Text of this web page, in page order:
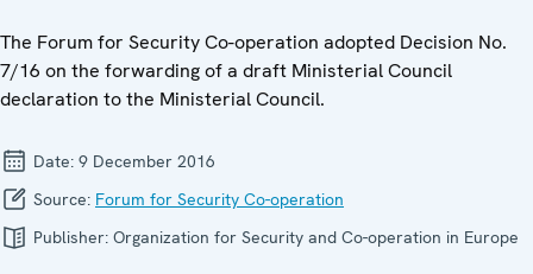
The Forum for Security Co-operation adopted Decision No.
7/16 on the forwarding of a draft Ministerial Council
declaration to the Ministerial Council.
Date: 9 December 2016
Source: Forum for Security Co-operation
Publisher: Organization for Security and Co-operation in Europe